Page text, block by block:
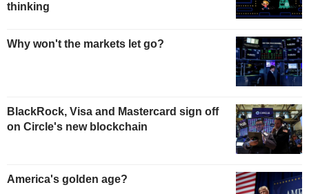
thinking
Why won't the markets let go?
BlackRock, Visa and Mastercard sign off
on Circle's new blockchain
America's golden age?